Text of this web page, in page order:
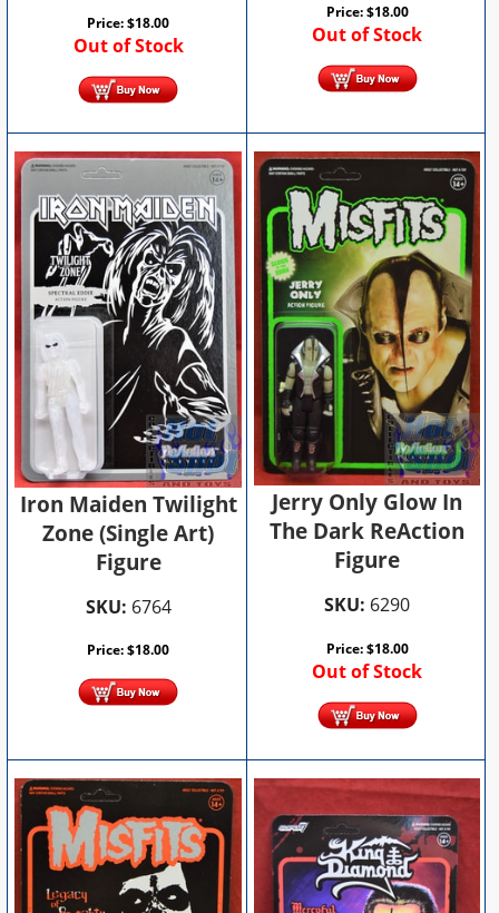
Price:$18.00
Out of Stock
Price:$18.00
Out of Stock
Iron Maiden Twilight
Zone (Single Art)
Figure
SKU: 6764
Price:$18.00
Jerry Only Glow In
The Dark ReAction
Figure
SKU: 6290
Price:$18.00
Out of Stock